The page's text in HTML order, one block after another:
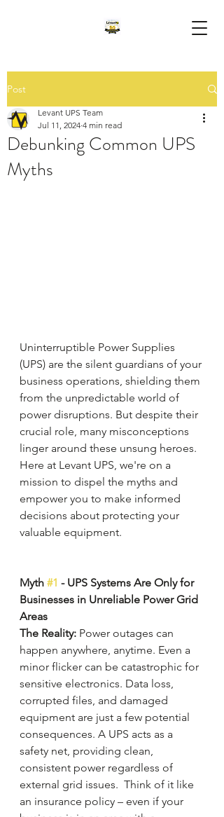
Post
Debunking Common UPS
Myths
Levant UPS Team
Jul 11, 2024 4 min read
Uninterruptible Power Supplies
(UPS) are the silent guardians of your
business operations, shielding them
from the unpredictable world of
power disruptions. But despite their
crucial role, many misconceptions
linger around these unsung heroes.
Here at Levant UPS, we're on a
mission to dispel the myths and
empower you to make informed
decisions about protecting your
valuable equipment.
Myth #1 - UPS Systems Are Only for
Businesses in Unreliable Power Grid
Areas
The Reality: Power outages can
happen anywhere, anytime. Even a
minor flicker can be catastrophic for
sensitive electronics. Data loss,
corrupted files, and damaged
equipment are just a few potential
consequences. A UPS acts as a
safety net, providing clean,
consistent power regardless of
external grid issues.  Think of it like
an insurance policy – even if your